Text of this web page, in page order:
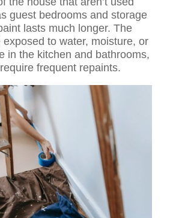
guest bedrooms and storage
lasts much longer. The
to water, moisture, or
in the kitchen and bathrooms,
frequent repaints.